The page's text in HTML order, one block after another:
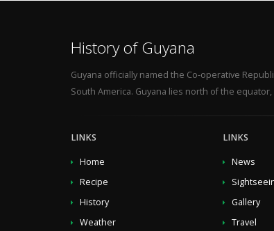
History of Guyana
Guyana officially named the Co-operative
South America. Guyana lies north of the
LINKS
Home
Recipe
History
Weather
LINKS
News
Gallery
Travel